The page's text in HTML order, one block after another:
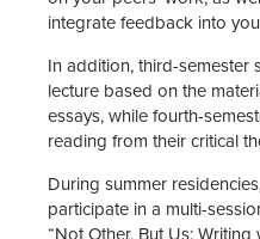
integrate feedback into
In addition, third-semester
lecture based on the
essays, while fourth-
reading from their critical
During summer
participate in a multi-
“Not Other, But Us: